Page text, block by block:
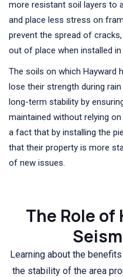
more resistant soil layers to
and place less stress on
prevent the spread of
out of place when installed
The soils on which Hayward
lose their strength during
long-term stability by
maintained without relying
a fact that by installing the
that their property is more
of new issues.
The Role of
Learning about the
the stability of the area